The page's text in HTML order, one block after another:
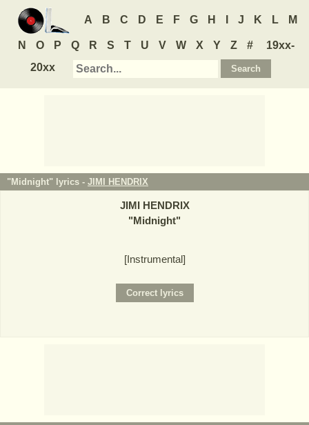
A B C D E F G H J K L M
N O P Q R S T U V W X Y Z #
19xx-
20xx
"Midnight" lyrics - JIMI HENDRIX
JIMI HENDRIX
"Midnight"
[Instrumental]